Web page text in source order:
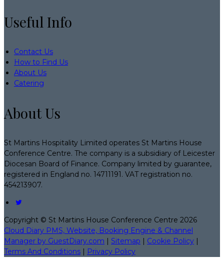
Useful Info
Contact Us
How to Find Us
About Us
Catering
About Us
St Martins Hospitality Limited operates St Martins House
Conference Centre. The company is a subsidiary of Leicester
Diocesan Board of Finance. Company limited by guarantee,
registered in England no. 14711191. VAT registration no.
454213907.
Copyright © St Martins House Conference Centre 2026
Cloud Diary PMS, Website, Booking Engine & Channel
Manager by GuestDiary.com | Sitemap | Cookie Policy |
Terms And Conditions | Privacy Policy